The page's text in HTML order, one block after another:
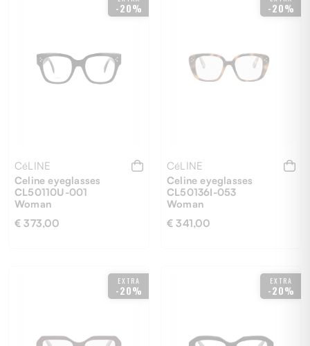
-20%
CéLINE
Celine eyeglasses
CL50110U-001
Woman
€ 373,00
-20%
CéLINE
Celine eyeglasses
CL50136I-053
Woman
€ 341,00
EXTRA
-20%
EXTRA
-20%